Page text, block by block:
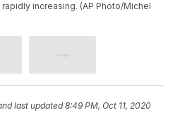
increasing. (AP Photo/Michel
last updated 8:49 PM, Oct 11, 2020